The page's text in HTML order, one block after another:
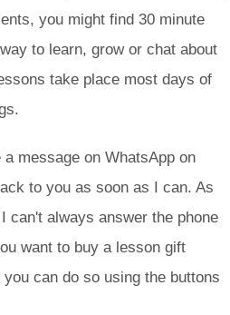
you might find 30 minute
to learn, grow or chat about
take place most days of
message on WhatsApp on
to you as soon as I can. As
can't always answer the phone
want to buy a lesson gift
can do so using the buttons